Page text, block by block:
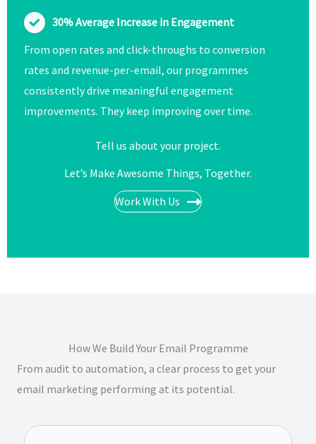
30% Average Increase in Engagement
From open rates and click-throughs to conversion
rates and revenue-per-email, our programmes
consistently drive meaningful engagement
improvements. They keep improving over time.
Tell us about your project.
Let’s Make Awesome Things, Together.​​
Work With Us
How We Build Your Email Programme
From audit to automation, a clear process to get your
email marketing performing at its potential.